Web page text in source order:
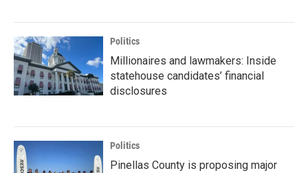
Politics
Millionaires and lawmakers: Inside
statehouse candidates’ financial
disclosures
Politics
Pinellas County is proposing major